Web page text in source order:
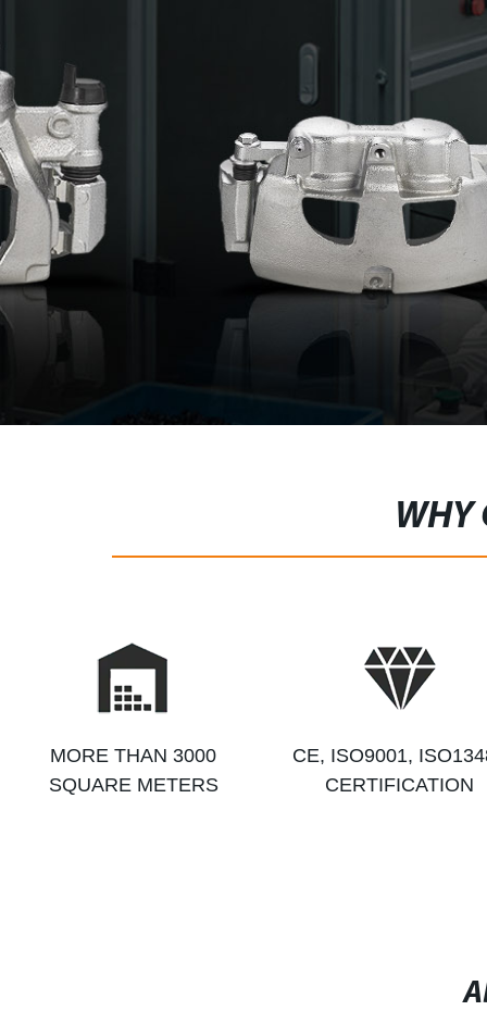
WHY
MORE THAN 3000
SQUARE METERS
CE, ISO9001,
CERTIFICATION